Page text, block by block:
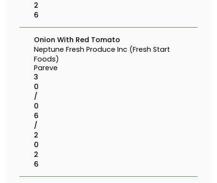
2
6
Onion With Red Tomato
Neptune Fresh Produce Inc (Fresh Start
Foods)
Pareve
3
0
/
0
6
/
2
0
2
6